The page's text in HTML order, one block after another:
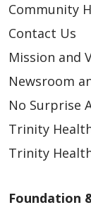
Community
Contact Us
Mission and
Newsroom
No Surprise
Trinity
Trinity
Foundation